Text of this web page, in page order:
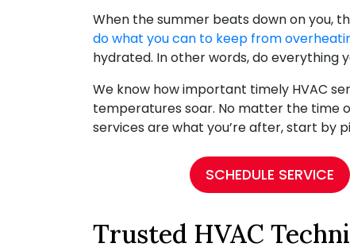
When the summer beats down on you,
do what you can to keep from
hydrated. In other words, do everything
We know how important timely HVAC
temperatures soar. No matter the time
services are what you’re after, start by
SCHEDULE SERVICE
Trusted HVAC